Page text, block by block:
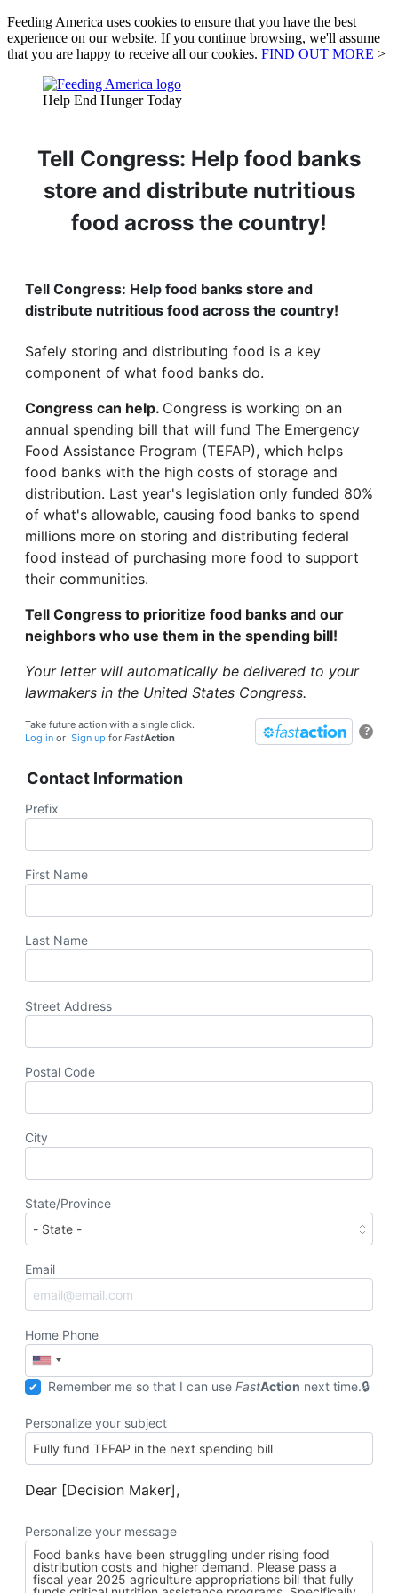
Feeding America uses cookies to ensure that you have the best
experience on our website. If you continue browsing, we'll assume
that you are happy to receive all our cookies. FIND OUT MORE >
Help End Hunger Today
Tell Congress: Help food banks
store and distribute nutritious
food across the country!
Tell Congress: Help food banks store and
distribute nutritious food across the country!
Safely storing and distributing food is a key
component of what food banks do.
Congress can help. Congress is working on an
annual spending bill that will fund The Emergency
Food Assistance Program (TEFAP), which helps
food banks with the high costs of storage and
distribution. Last year's legislation only funded 80%
of what's allowable, causing food banks to spend
millions more on storing and distributing federal
food instead of purchasing more food to support
their communities.
Tell Congress to prioritize food banks and our
neighbors who use them in the spending bill!
Your letter will automatically be delivered to your
lawmakers in the United States Congress.
?
Take future action with a single click.
Log in or Sign up for FastAction
Contact Information
Prefix
First Name
Last Name
Street Address
Postal Code
City
State/Province
Email
Home Phone
Remember me so that I can useFastAction next time.
Personalize your subject
Dear [Decision Maker],
Personalize your message